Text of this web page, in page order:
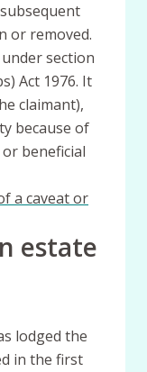
or removed.
section
Act 1976. It
claimant),
because of
beneficial
a caveat or
estate
lodged the
in the first